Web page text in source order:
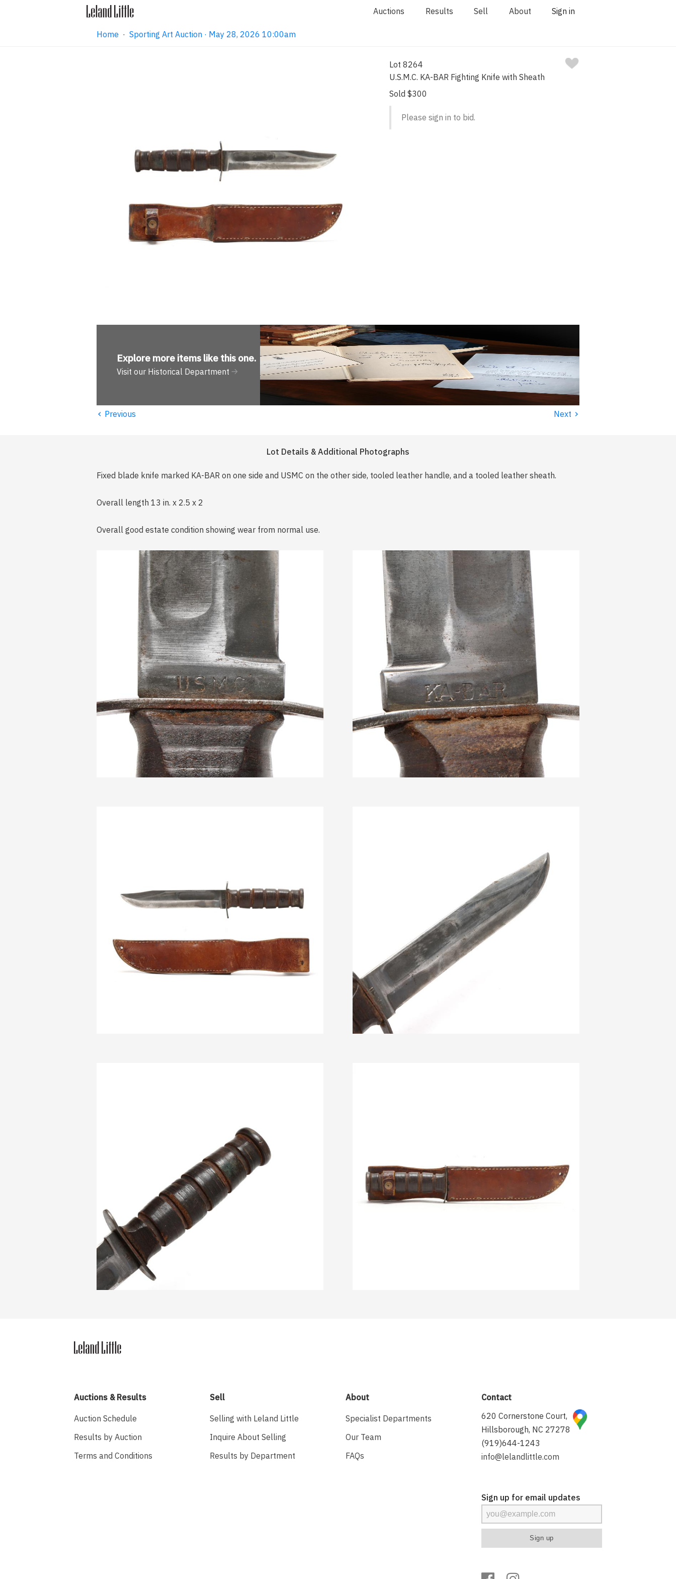
Auctions Results Sell About Sign in
Home · Sporting Art Auction · May 28, 2026 10:00am
Lot 8264
U.S.M.C. KA-BAR Fighting Knife with Sheath
Sold $300
Please sign in to bid.
Explore more items like this one.
Visit our Historical Department
‹ Previous Next ›
Lot Details & Additional Photographs
Fixed blade knife marked KA-BAR on one side and USMC on the other side, tooled leather handle, and a tooled leather sheath.
Overall length 13 in. x 2.5 x 2
Overall good estate condition showing wear from normal use.
Auctions & Results
Auction Schedule
Results by Auction
Terms and Conditions
Sell
Selling with Leland Little
Inquire About Selling
Results by Department
About
Specialist Departments
Our Team
FAQs
Contact
620 Cornerstone Court,
Hillsborough, NC 27278
(919)644-1243
info@lelandlittle.com
Sign up for email updates